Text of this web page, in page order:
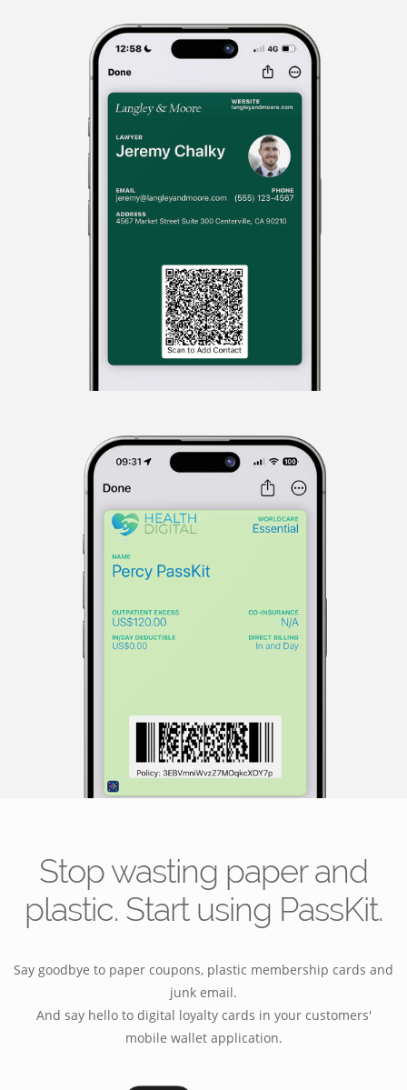
Stop wasting paper and
plastic. Start using PassKit.
Say goodbye to paper coupons, plastic membership cards and
junk email.
And say hello to digital loyalty cards in your customers'
mobile wallet application.